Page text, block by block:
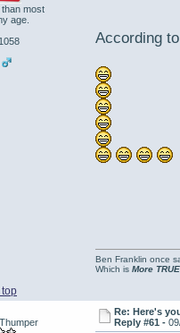
than most
age.
According
top
Ben Franklin once
Which is More TRUE
Re: Here's
Reply #61 -